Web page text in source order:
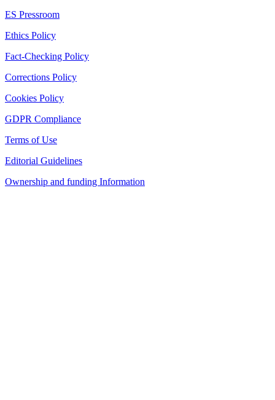
ES Pressroom
Ethics Policy
Fact-Checking Policy
Corrections Policy
Cookies Policy
GDPR Compliance
Terms of Use
Editorial Guidelines
Ownership and funding Information